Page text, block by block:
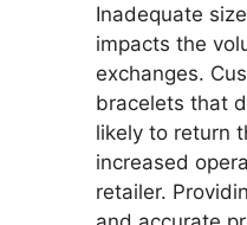
Inadequate
impacts the
exchanges.
bracelets that
likely to return
increased
retailer.